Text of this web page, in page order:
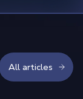
All articles